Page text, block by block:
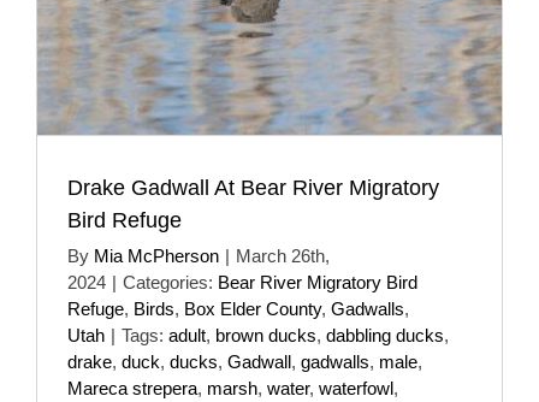
Drake Gadwall At Bear River Migratory
Bird Refuge
By Mia McPherson | March 26th,
2024 | Categories: Bear River Migratory Bird
Refuge, Birds, Box Elder County, Gadwalls,
Utah | Tags: adult, brown ducks, dabbling ducks,
drake, duck, ducks, Gadwall, gadwalls, male,
Mareca strepera, marsh, water, waterfowl,